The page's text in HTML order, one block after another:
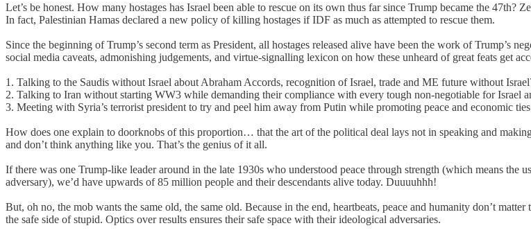
Let’s be honest. How many hostages has Israel been able to rescue on its own thus far since Trump became the 47th?
In fact, Palestinian Hamas declared a new policy of killing hostages if IDF as much as attempted to rescue them.
Since the beginning of Trump’s second term as President, all hostages released alive have been the work of
social media caveats, admonishing judgements, and virtue-signalling lexicon on how these unheard of great feats get
1. Talking to the Saudis without Israel about Abraham Accords, recognition of Israel, trade and ME future without
2. Talking to Iran without starting WW3 while demanding their compliance with every tough non-negotiable for Israel
3. Meeting with Syria’s terrorist president to try and peel him away from Putin while promoting peace and economic
How does one explain to doorknobs of this proportion… that the art of the political deal lays not in speaking and
and don’t think anything like you. That’s the genius of it all.
If there was one Trump-like leader around in the late 1930s who understood peace through strength (which means
adversary), we’d have upwards of 85 million people and their descendants alive today. Duuuuhhh!
But, oh no, the mob wants the same old, the same old. Because in the end, heartbeats, peace and humanity don’t
the safe side of stupid. Optics over results ensures their safe space with their ideological adversaries.